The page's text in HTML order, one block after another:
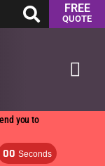
FREE
QUOTE
you to
00 Seconds